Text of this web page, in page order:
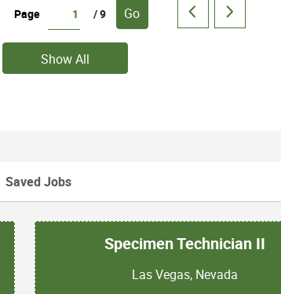
Page / 9 Go
Show All
Saved Jobs
Specimen Technician II
Las Vegas, Nevada